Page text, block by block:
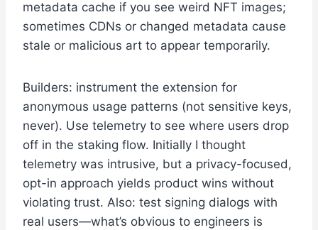
metadata cache if you see weird NFT images;
sometimes CDNs or changed metadata cause
stale or malicious art to appear temporarily.
Builders: instrument the extension for
anonymous usage patterns (not sensitive keys,
never). Use telemetry to see where users drop
off in the staking flow. Initially I thought
telemetry was intrusive, but a privacy-focused,
opt-in approach yields product wins without
violating trust. Also: test signing dialogs with
real users—what’s obvious to engineers is